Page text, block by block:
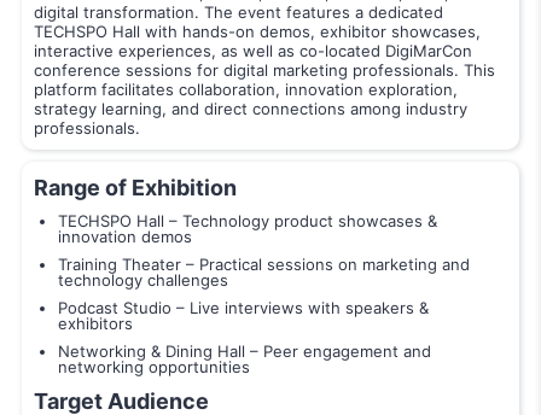
digital transformation. The event features a dedicated
TECHSPO Hall with hands-on demos, exhibitor showcases,
interactive experiences, as well as co-located DigiMarCon
conference sessions for digital marketing professionals. This
platform facilitates collaboration, innovation exploration,
strategy learning, and direct connections among industry
professionals.
Range of Exhibition
TECHSPO Hall – Technology product showcases &
innovation demos
Training Theater – Practical sessions on marketing and
technology challenges
Podcast Studio – Live interviews with speakers &
exhibitors
Networking & Dining Hall – Peer engagement and
networking opportunities
Target Audience